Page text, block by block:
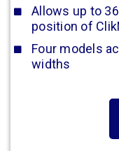
Allows up to
position of
Four models
widths